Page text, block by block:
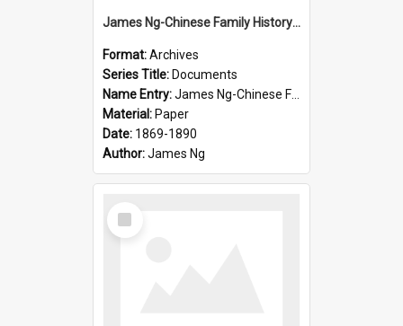
James Ng-Chinese Family History-New Zealand
Format:Archives
Series Title: Documents
Name Entry:James Ng-Chinese Family History-New Zealand
Material: Paper
Date: 1869-1890
Author:James Ng
Select
Item